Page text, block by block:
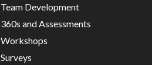
Team Development
360s and Assessments
Workshops
Surveys